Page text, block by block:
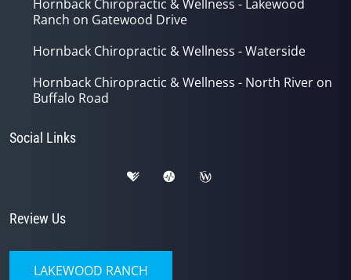
Hornback Chiropractic & Wellness - Lakewood
Ranch on Gatewood Drive
Hornback Chiropractic & Wellness - Waterside
Hornback Chiropractic & Wellness - North River on
Buffalo Road
Social Links
Review Us
LAKEWOOD RANCH